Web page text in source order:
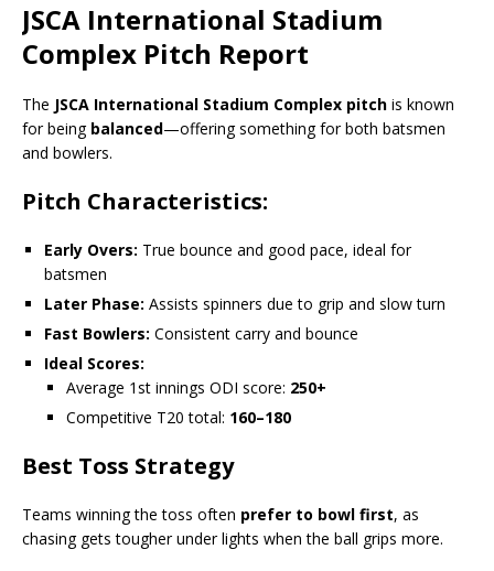
JSCA International Stadium
Complex Pitch Report
The JSCA International Stadium Complex pitch is known
for being balanced—offering something for both batsmen
and bowlers.
Pitch Characteristics:
Early Overs: True bounce and good pace, ideal for
batsmen
Later Phase: Assists spinners due to grip and slow turn
Fast Bowlers: Consistent carry and bounce
Ideal Scores:
Average 1st innings ODI score: 250+
Competitive T20 total: 160–180
Best Toss Strategy
Teams winning the toss often prefer to bowl first, as
chasing gets tougher under lights when the ball grips more.